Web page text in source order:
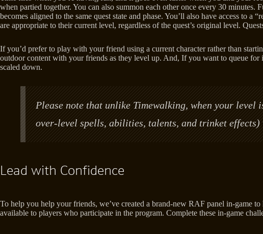
when partied together. You can also summon each other once every 30
becomes aligned to the same quest state and phase. You’ll also have access to
are appropriate to their current level, regardless of the quest’s original level.
If you’d prefer to play with your friend using a current character rather than
outdoor content with your friends as they level up. And, If you want to queue
scaled down.
Please note that unlike Timewalking, when your
over-level spells, abilities, talents, and trinket
Lead with Confidence
To help you help your friends, we’ve created a brand-new RAF panel in-game
available to players who participate in the program. Complete these in-game